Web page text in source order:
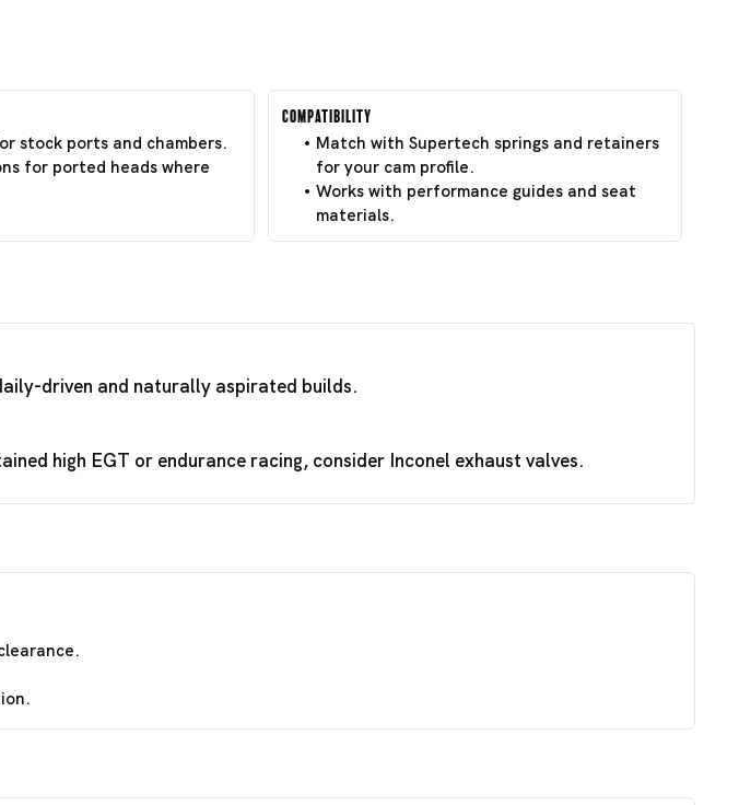
stock ports and chambers.
for ported heads where
Compatibility
Match with Supertech springs and retainers
for your cam profile.
Works with performance guides and seat
materials.
driven and naturally aspirated builds.
high EGT or endurance racing, consider Inconel exhaust valves.